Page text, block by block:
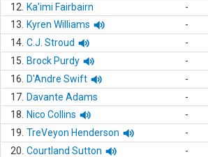
12.
Ka'imi Fairbairn -
13.
Kyren Williams -
14. C.J. Stroud -
15.
Brock Purdy -
16.
D'Andre Swift -
17. Davante Adams -
18.
Nico Collins -
19. TreVeyon Henderson -
20. Courtland Sutton -